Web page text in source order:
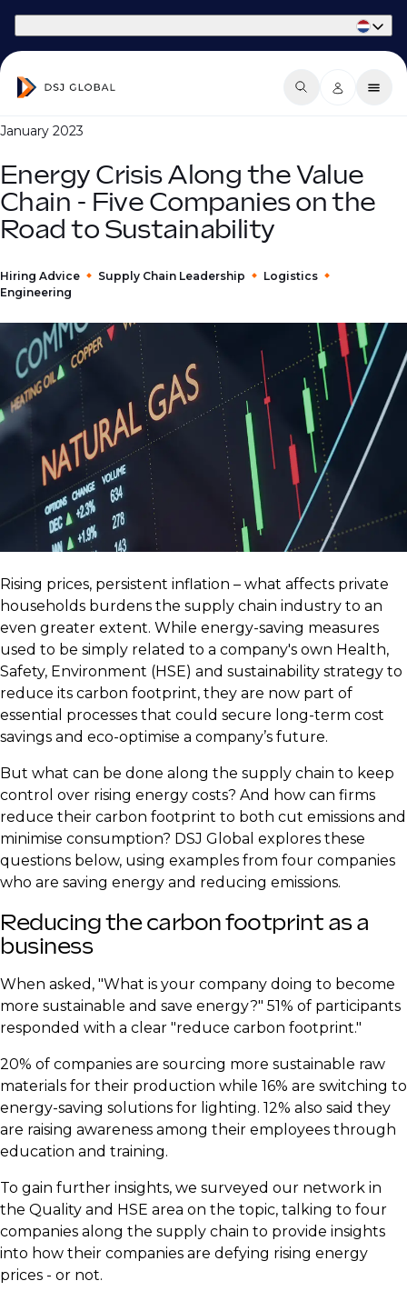
January 2023
Energy Crisis Along the Value
Chain - Five Companies on the
Road to Sustainability
Hiring Advice Supply Chain Leadership
Logistics
Engineering
Rising prices, persistent inflation – what affects private
households burdens the supply chain industry to an
even greater extent. While energy-saving measures
used to be simply related to a company's own Health,
Safety, Environment (HSE) and sustainability strategy to
reduce its carbon footprint, they are now part of
essential processes that could secure long-term cost
savings and eco-optimise a company’s future.
But what can be done along the supply chain to keep
control over rising energy costs? And how can firms
reduce their carbon footprint to both cut emissions and
minimise consumption? DSJ Global explores these
questions below, using examples from four companies
who are saving energy and reducing emissions.
Reducing the carbon footprint as a
business
When asked, "What is your company doing to become
more sustainable and save energy?" 51% of participants
responded with a clear "reduce carbon footprint."
20% of companies are sourcing more sustainable raw
materials for their production while 16% are switching to
energy-saving solutions for lighting. 12% also said they
are raising awareness among their employees through
education and training.
To gain further insights, we surveyed our network in
the Quality and HSE area on the topic, talking to four
companies along the supply chain to provide insights
into how their companies are defying rising energy
prices - or not.